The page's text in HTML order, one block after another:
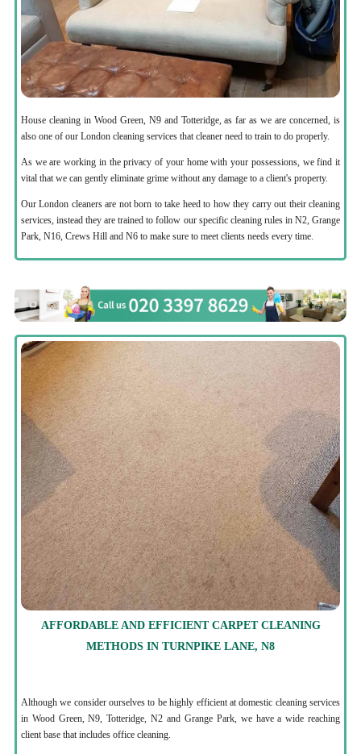
House cleaning in Wood Green, N9 and Totteridge, as far as we are concerned, is
also one of our London cleaning services that cleaner need to train to do properly.
As we are working in the privacy of your home with your possessions, we find it
vital that we can gently eliminate grime without any damage to a client's property.
Our London cleaners are not born to take heed to how they carry out their cleaning
services, instead they are trained to follow our specific cleaning rules in N2, Grange
Park, N16, Crews Hill and N6 to make sure to meet clients needs every time.
AFFORDABLE AND EFFICIENT CARPET CLEANING
METHODS IN TURNPIKE LANE, N8
Although we consider ourselves to be highly efficient at domestic cleaning services
in Wood Green, N9, Totteridge, N2 and Grange Park, we have a wide reaching
client base that includes office cleaning.